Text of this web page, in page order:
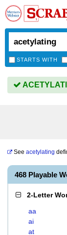
STARTS WITH
See acetylating
468 Playable
2-Letter
aa
ai
at